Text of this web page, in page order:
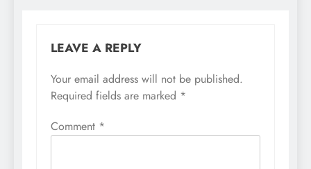
LEAVE A REPLY
Your email address will not be published.
Required fields are marked *
Comment *